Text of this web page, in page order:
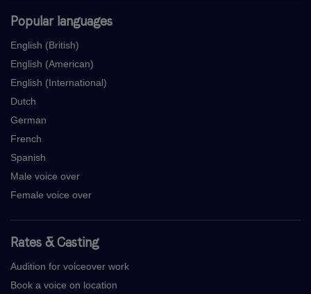
Popular languages
English (British)
English (American)
English (International)
Dutch
German
French
Spanish
Male voice over
Female voice over
Rates & Casting
Audition for voiceover work
Book a voice on location